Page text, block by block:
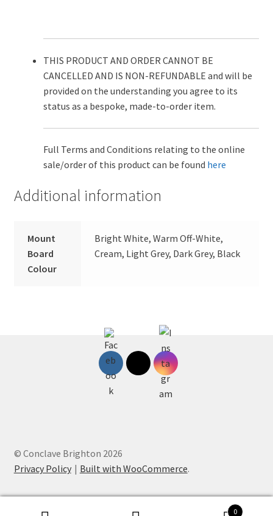
THIS PRODUCT AND ORDER CANNOT BE
CANCELLED AND IS NON-REFUNDABLE and will be
provided on the understanding you agree to its
status as a bespoke, made-to-order item.
Full Terms and Conditions relating to the online
sale/order of this product can be found here
Additional information
Mount
Board
Colour
Bright White, Warm Off-White,
Cream, Light Grey, Dark Grey, Black
© Conclave Brighton 2026
Privacy Policy
Built with WooCommerce.
0